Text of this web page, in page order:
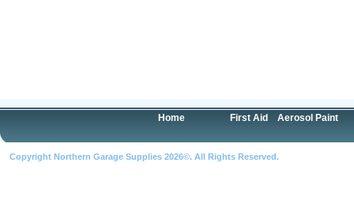
Home First Aid Aerosol Paint
Copyright Northern Garage Supplies 2026©. All Rights Reserved.